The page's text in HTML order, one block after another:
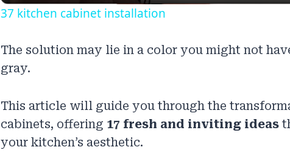
37 kitchen cabinet installation
The solution may lie in a color you might not
gray.
This article will guide you through the
cabinets, offering 17 fresh and inviting ideas
your kitchen’s aesthetic.